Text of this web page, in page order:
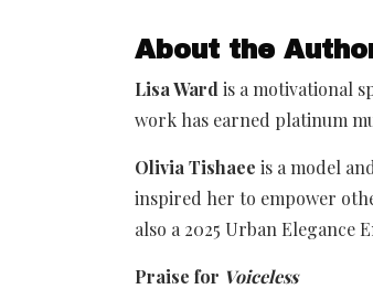
About the
Lisa Ward is a motivational
work has earned platinum
Olivia Tishaee is a model
inspired her to empower
also a 2025 Urban
Praise for Voiceless